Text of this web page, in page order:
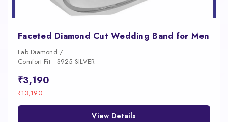
Faceted Diamond Cut Wedding Band for Men
Lab Diamond /
Comfort Fit • S925 SILVER
₹3,190
₹13,190
View Details